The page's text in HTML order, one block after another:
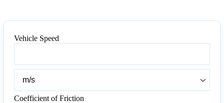
Vehicle Speed
Speed
Coefficient of Friction